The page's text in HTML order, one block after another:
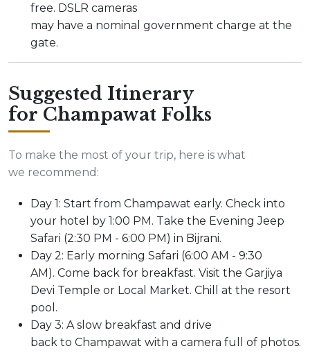
free. DSLR cameras
may have a nominal government charge at the
gate.
Suggested Itinerary
for Champawat Folks
To make the most of your trip, here is what
we recommend:
Day 1: Start from Champawat early. Check into
your hotel by 1:00 PM. Take the Evening Jeep
Safari (2:30 PM - 6:00 PM) in Bijrani.
Day 2: Early morning Safari (6:00 AM - 9:30
AM). Come back for breakfast. Visit the Garjiya
Devi Temple or Local Market. Chill at the resort
pool.
Day 3: A slow breakfast and drive
back to Champawat with a camera full of photos.